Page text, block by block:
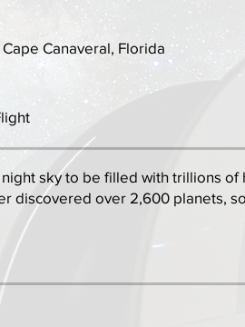
Canaveral, Florida
sky to be filled with trillions of
discovered over 2,600 planets,